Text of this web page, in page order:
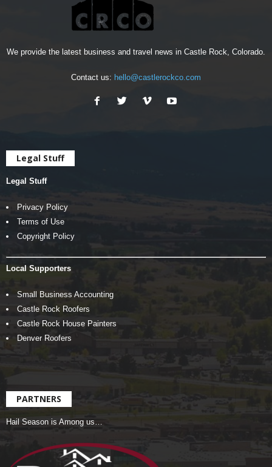
We provide the latest business and travel news in Castle Rock, Colorado.
Contact us: hello@castlerockco.com
Legal Stuff
Legal Stuff
Privacy Policy
Terms of Use
Copyright Policy
Local Supporters
Small Business Accounting
Castle Rock Roofers
Castle Rock House Painters
Denver Roofers
PARTNERS
Hail Season is Among us…